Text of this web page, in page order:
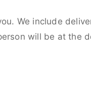
We include
will be at the